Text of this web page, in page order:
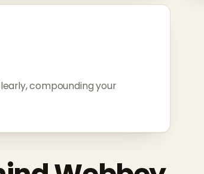
compounding your